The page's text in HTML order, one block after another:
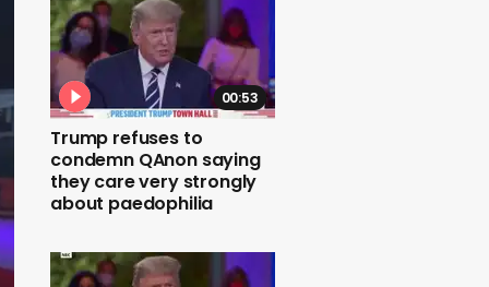
00:53
Trump refuses to
condemn QAnon saying
they care very strongly
about paedophilia